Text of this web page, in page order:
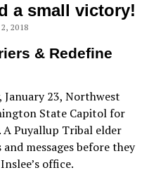
a small victory!
2018
& Redefine
January 23, Northwest
State Capitol for
A Puyallup Tribal elder
messages before they
office.